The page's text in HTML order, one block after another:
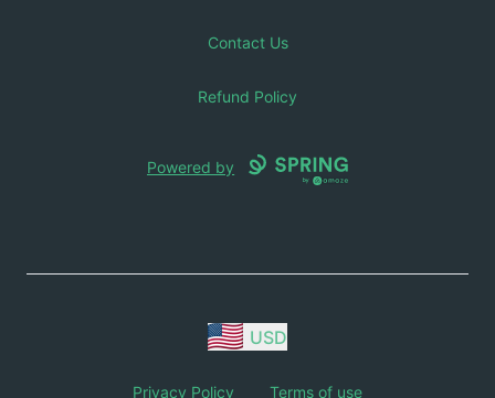
Contact Us
Refund Policy
Powered by
USD
Privacy Policy Terms of use